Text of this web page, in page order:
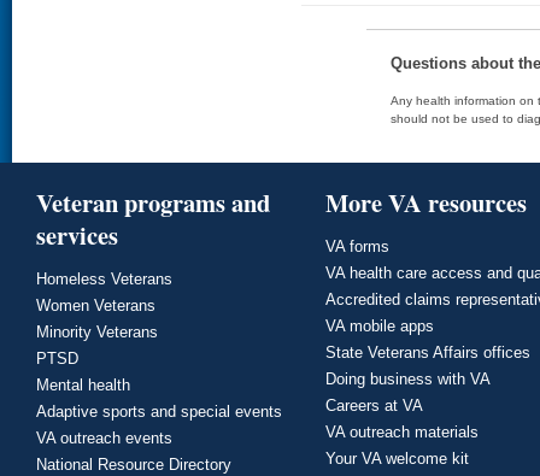
Questions about
Any health information on
should not be used to
Veteran programs and
services
Homeless Veterans
Women Veterans
Minority Veterans
PTSD
Mental health
Adaptive sports and special events
VA outreach events
National Resource Directory
More VA resources
VA forms
VA health care access and
Accredited claims
VA mobile apps
State Veterans Affairs offices
Doing business with VA
Careers at VA
VA outreach materials
Your VA welcome kit